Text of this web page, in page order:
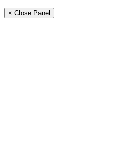
× Close Panel